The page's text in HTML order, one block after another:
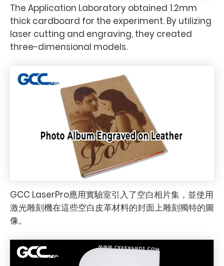
The Application Laboratory obtained 1.2mm
thick cardboard for the experiment. By utilizing
laser cutting and engraving, they created
three-dimensional models.
GCC LaserPro應用實驗室引入了空白相片集，並使用
激光雕刻機在這些空白皮革材料的封面上雕刻獨特的圖
像。